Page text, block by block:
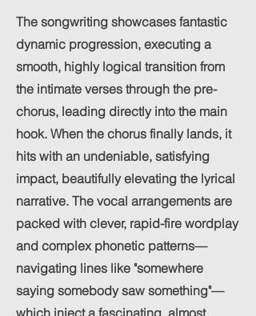
The songwriting showcases fantastic
dynamic progression, executing a
smooth, highly logical transition from
the intimate verses through the pre-
chorus, leading directly into the main
hook. When the chorus finally lands, it
hits with an undeniable, satisfying
impact, beautifully elevating the lyrical
narrative. The vocal arrangements are
packed with clever, rapid-fire wordplay
and complex phonetic patterns—
navigating lines like "somewhere
saying somebody saw something"—